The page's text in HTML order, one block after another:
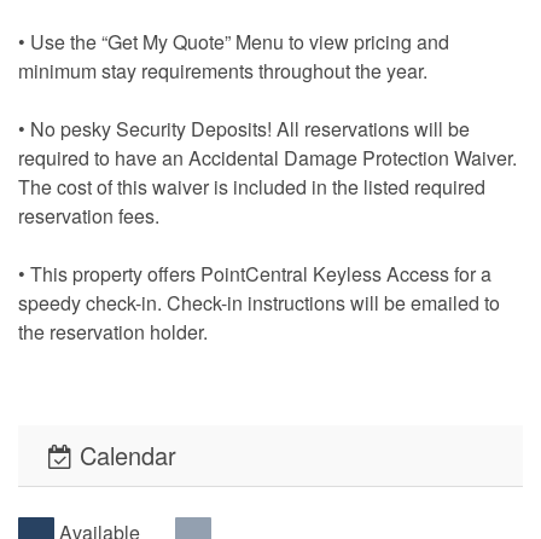
• Use the “Get My Quote” Menu to view pricing and
minimum stay requirements throughout the year.
• No pesky Security Deposits! All reservations will be
required to have an Accidental Damage Protection Waiver.
The cost of this waiver is included in the listed required
reservation fees.
• This property offers PointCentral Keyless Access for a
speedy check-in. Check-in instructions will be emailed to
the reservation holder.
Calendar
Available